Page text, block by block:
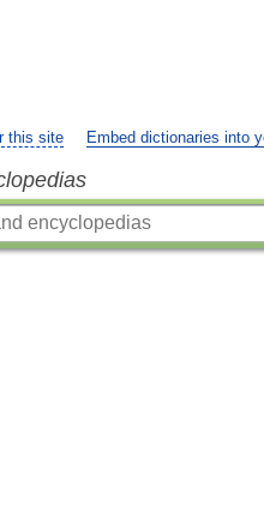
this site Embed dictionaries into